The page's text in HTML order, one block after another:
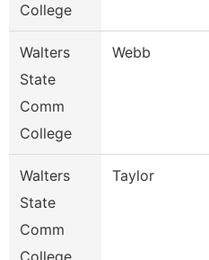
College
Walters
State
Comm
College
Webb
Walters
State
Comm
College
Taylor